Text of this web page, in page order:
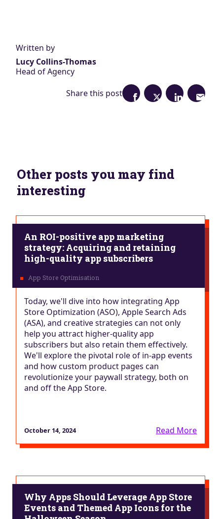
Written by
Lucy Collins-Thomas
Head of Agency
Share this post
Other posts you may find
interesting
An ROI-positive app marketing
strategy: Acquiring and retaining
high-quality app subscribers
Today, we'll dive into how integrating App
Store Optimization (ASO), Apple Search Ads
(ASA), and creative strategies can not only
help you attract higher-quality app
subscribers but also retain them effectively.
We'll explore the pivotal role of in-app events
and how custom product pages can
revolutionize your paywall strategy, both on
and off the App Store.
October 14, 2024 Read More
Why Apps Should Leverage App Store
Events and Themed App Icons for the